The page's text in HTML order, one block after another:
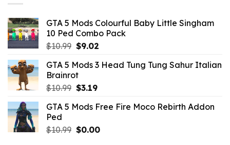
GTA 5 Mods Colourful Baby Little Singham
10 Ped Combo Pack
$10.99 Original
was:
$10.99.
$9.02Current
is:
GTA 5 Mods 3 Head Tung Tung Sahur Italian
Brainrot
$10.99 Original
was:
$3.19Current
is:
GTA 5 Mods Free Fire Moco Rebirth Addon
Ped
$10.99 Original
$0.00Current